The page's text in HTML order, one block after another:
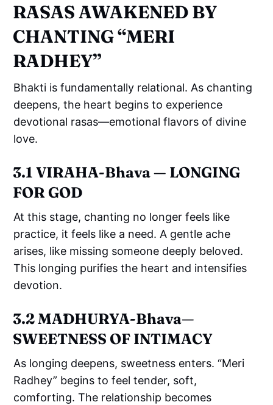
RASAS AWAKENED BY
CHANTING “MERI
RADHEY”
Bhakti is fundamentally relational. As chanting
deepens, the heart begins to experience
devotional rasas—emotional flavors of divine
love.
3.1 VIRAHA-Bhava — LONGING
FOR GOD
At this stage, chanting no longer feels like
practice, it feels like a need. A gentle ache
arises, like missing someone deeply beloved.
This longing purifies the heart and intensifies
devotion.
3.2 MĀDHURYA-Bhava—
SWEETNESS OF INTIMACY
As longing deepens, sweetness enters. “Meri
Radhey” begins to feel tender, soft,
comforting. The relationship becomes